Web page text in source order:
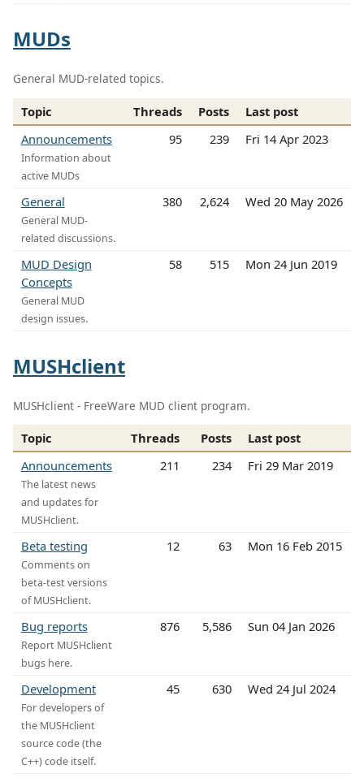
MUDs
General MUD-related topics.
Topic Threads Posts
Last post
Announcements
Information about
active MUDs
95 239 Fri 14 Apr 2023
General
General MUD-
related discussions.
380 2,624 Wed 20 May 2026
MUD Design
Concepts
General MUD
design issues.
58 515 Mon 24 Jun 2019
MUSHclient
MUSHclient - FreeWare MUD client program.
Topic Threads Posts
Last post
Announcements
The latest news
and updates for
MUSHclient.
211 234 Fri 29 Mar 2019
Beta testing
Comments on
beta-test versions
of MUSHclient.
12 63 Mon 16 Feb 2015
Bug reports
Report MUSHclient
bugs here.
876 5,586 Sun 04 Jan 2026
Development
For developers of
the MUSHclient
source code (the
C++) code itself.
45 630 Wed 24 Jul 2024